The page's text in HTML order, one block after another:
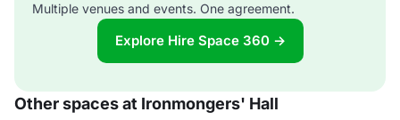
Multiple venues and events. One agreement.
Explore Hire Space 360 →
Other spaces at Ironmongers' Hall